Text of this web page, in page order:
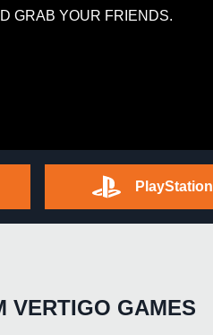
GRAB YOUR FRIENDS.
PlayStation
VERTIGO GAMES